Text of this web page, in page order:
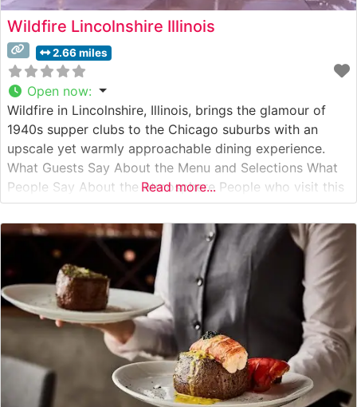
Wildfire Lincolnshire Illinois
2.66 miles
Open now:
Wildfire in Lincolnshire, Illinois, brings the glamour of
1940s supper clubs to the Chicago suburbs with an
upscale yet warmly approachable dining experience.
What Guests Say About the Menu and Selections What
People Say About the Atmosphere People who visit this
steakhouse consistently praise its sophisticated yet
comfortable ambiance, noting how the warm lighting
and rich wood accents create an
Read more...